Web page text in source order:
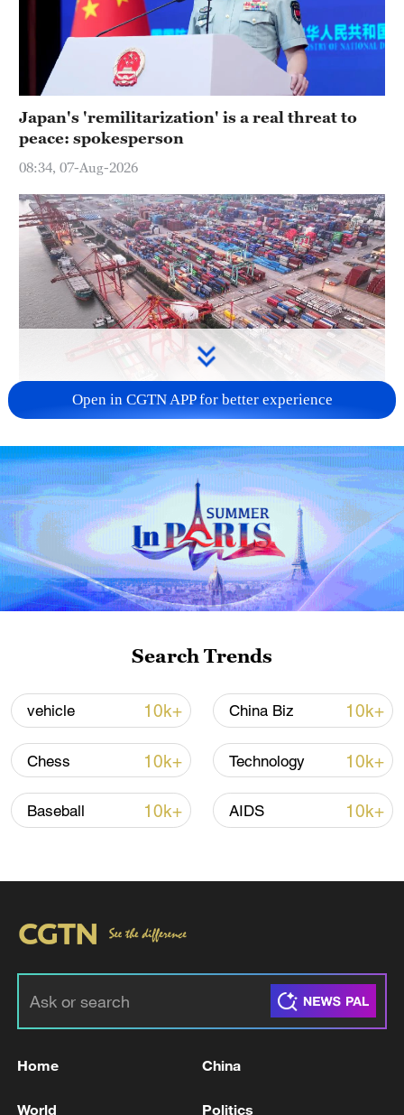
Japan's 'remilitarization' is a real threat to
peace: spokesperson
08:34, 07-Aug-2026
first seven months of 2026
05:55, 07-Aug-2026
Shooting in Thailand leaves 8 dead, wounds
over 30: PM
05:38, 07-Aug-2026
RELATED STORIES
Open in CGTN APP for better experience
Search Trends
vehicle 10k+ China Biz 10k+
Chess 10k+ Technology 10k+
Baseball 10k+ AIDS 10k+
Home China
World Politics